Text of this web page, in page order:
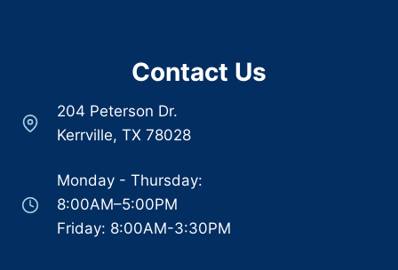
Contact Us
204 Peterson Dr.
Kerrville, TX 78028
Monday - Thursday:
8:00AM–5:00PM
Friday: 8:00AM-3:30PM